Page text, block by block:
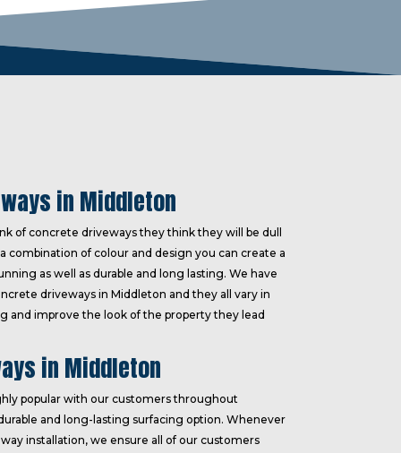
in Middleton
of concrete driveways they think they will be dull
combination of colour and design you can create a
as well as durable and long lasting. We have
driveways in Middleton and they all vary in
and improve the look of the property they lead
in Middleton
popular with our customers throughout
and long-lasting surfacing option. Whenever
installation, we ensure all of our customers